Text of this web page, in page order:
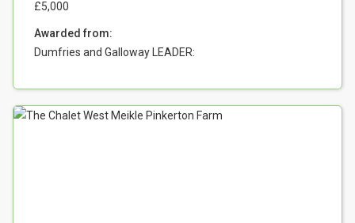
£5,000
Awarded from:
Dumfries and Galloway LEADER: